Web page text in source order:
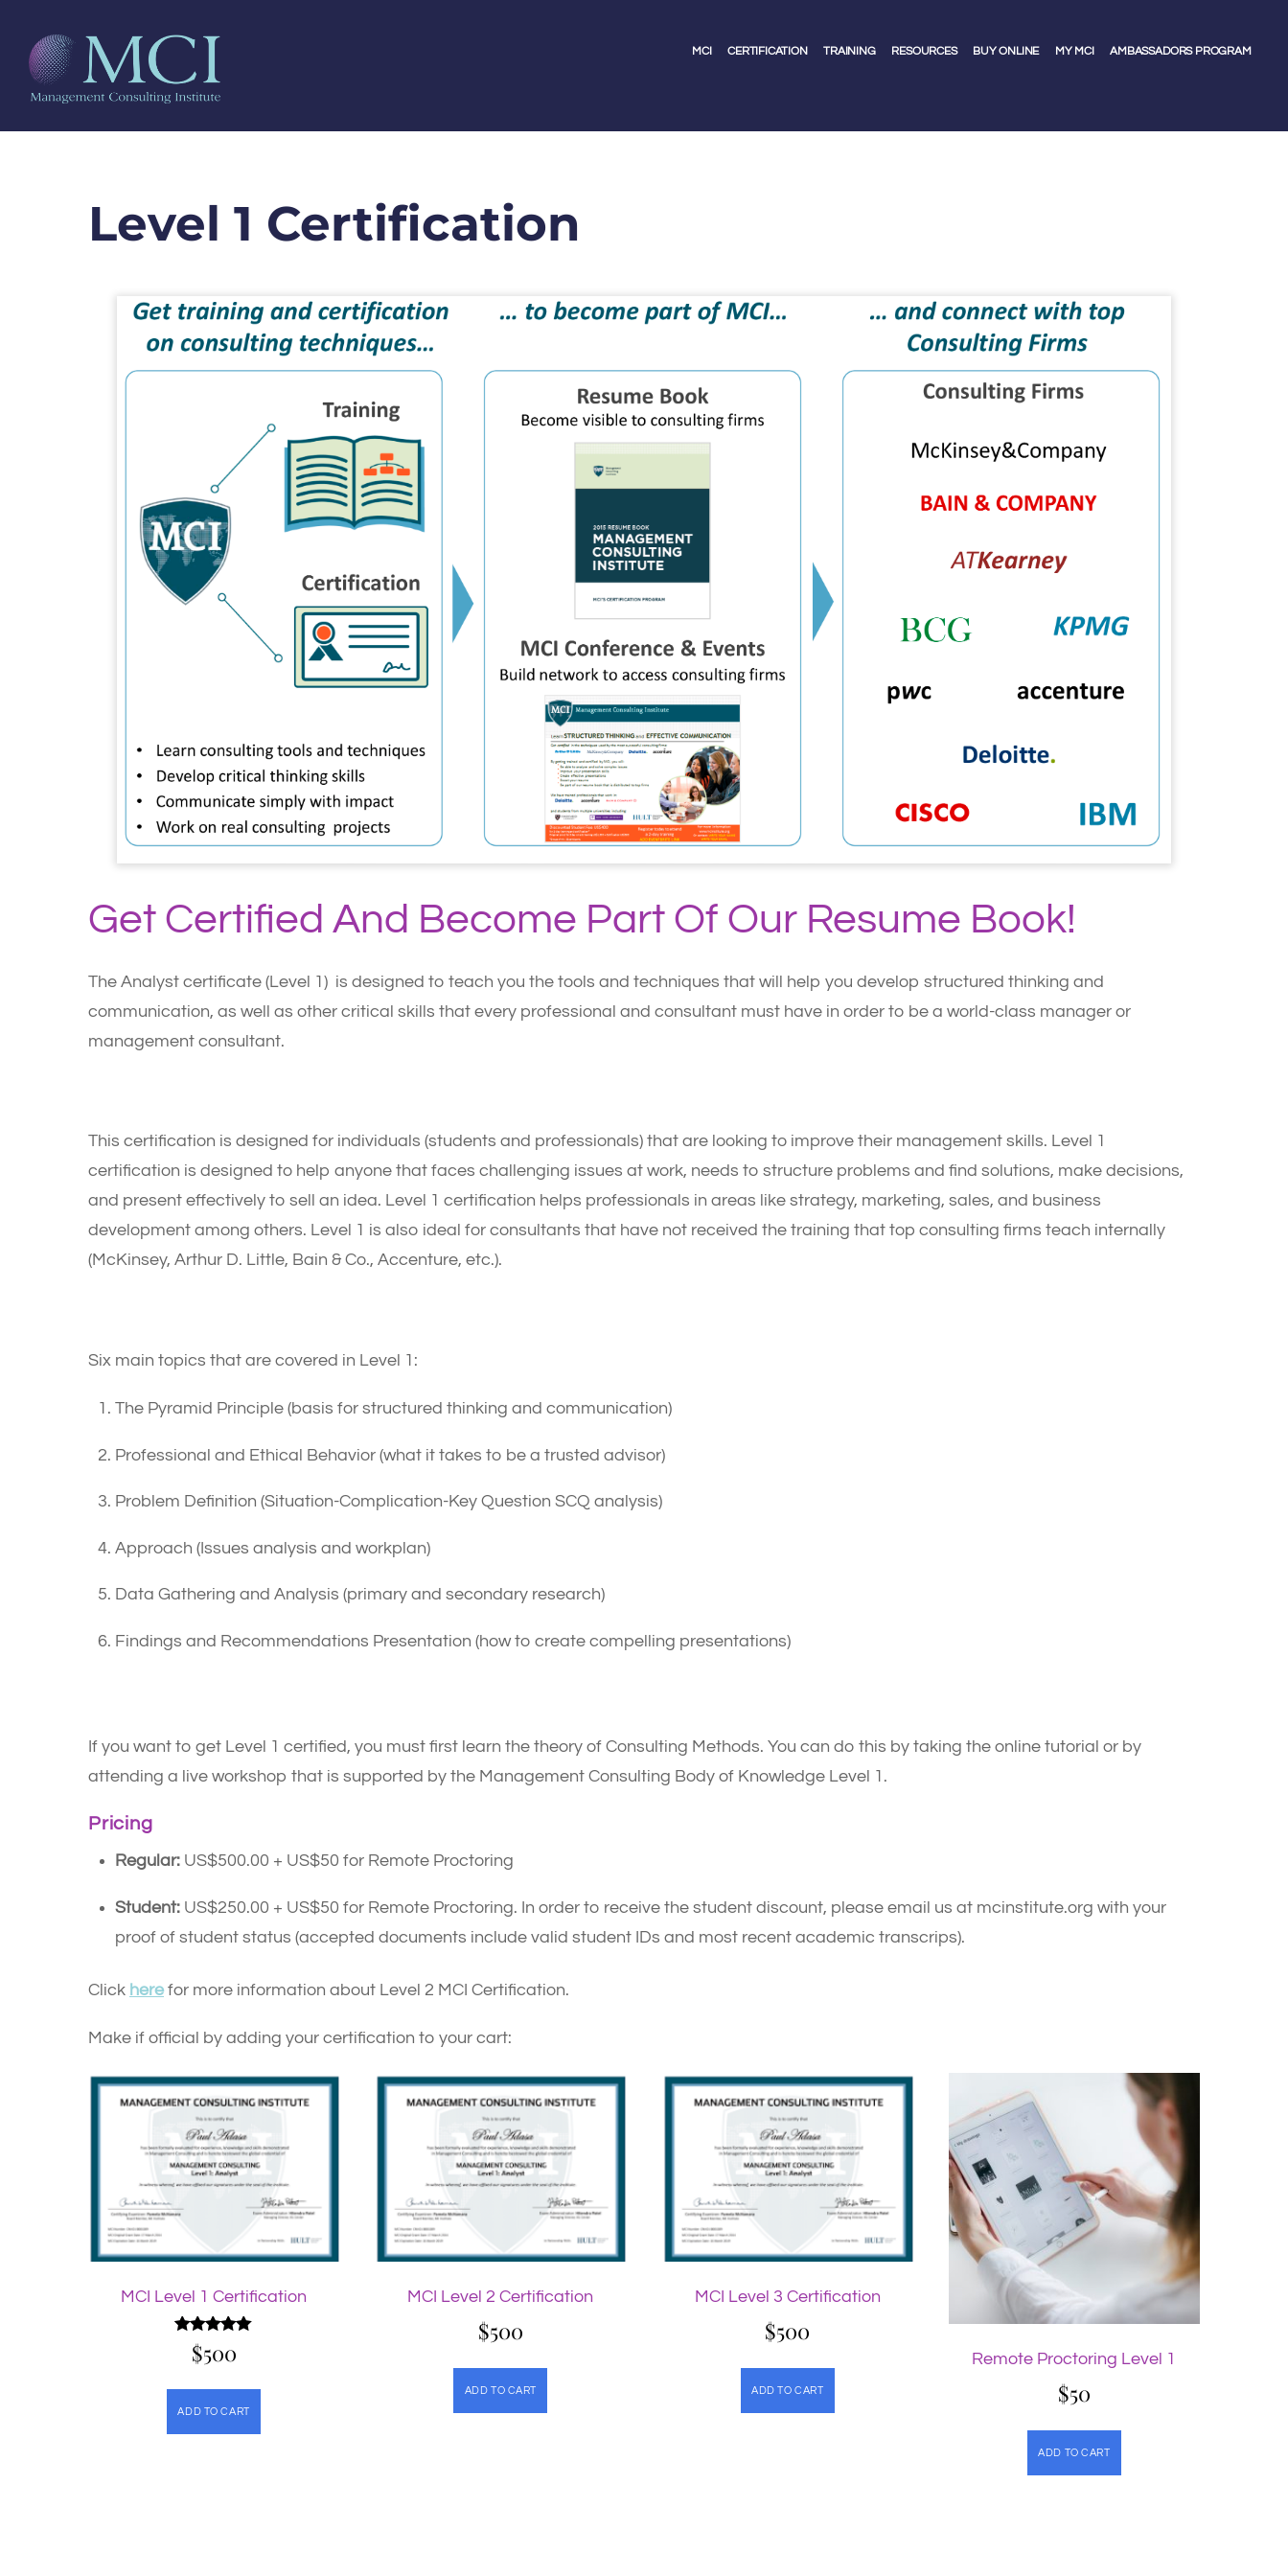
MCI CERTIFICATION TRAINING RESOURCES BUY ONLINE MY MCI AMBASSADORS PROGRAM
Level 1 Certification
Get Certified And Become Part Of Our Resume Book!
The Analyst certificate (Level 1) is designed to teach you the tools and techniques that will help you develop structured thinking and
communication, as well as other critical skills that every professional and consultant must have in order to be a world-class manager or
management consultant.
This certification is designed for individuals (students and professionals) that are looking to improve their management skills. Level 1
certification is designed to help anyone that faces challenging issues at work, needs to structure problems and find solutions, make decisions,
and present effectively to sell an idea. Level 1 certification helps professionals in areas like strategy, marketing, sales, and business
development among others. Level 1 is also ideal for consultants that have not received the training that top consulting firms teach internally
(McKinsey, Arthur D. Little, Bain & Co., Accenture, etc.).
Six main topics that are covered in Level 1:
The Pyramid Principle (basis for structured thinking and communication)
Professional and Ethical Behavior (what it takes to be a trusted advisor)
Problem Definition (Situation-Complication-Key Question SCQ analysis)
Approach (Issues analysis and workplan)
Data Gathering and Analysis (primary and secondary research)
Findings and Recommendations Presentation (how to create compelling presentations)
If you want to get Level 1 certified, you must first learn the theory of Consulting Methods. You can do this by taking the online tutorial or by
attending a live workshop that is supported by the Management Consulting Body of Knowledge Level 1.
Pricing
Regular: US$500.00 + US$50 for Remote Proctoring
Student: US$250.00 + US$50 for Remote Proctoring. In order to receive the student discount, please email us at mcinstitute.org with your
proof of student status (accepted documents include valid student IDs and most recent academic transcrips).
Click herefor more information about Level 2 MCI Certification.
Make if official by adding your certification to your cart:
MCI Level 1 Certification
Rated
5.00
$500
ADD TO CART
MCI Level 2 Certification
$500
ADD TO CART
MCI Level 3 Certification
$500
ADD TO CART
Remote Proctoring Level 1
$50
ADD TO CART